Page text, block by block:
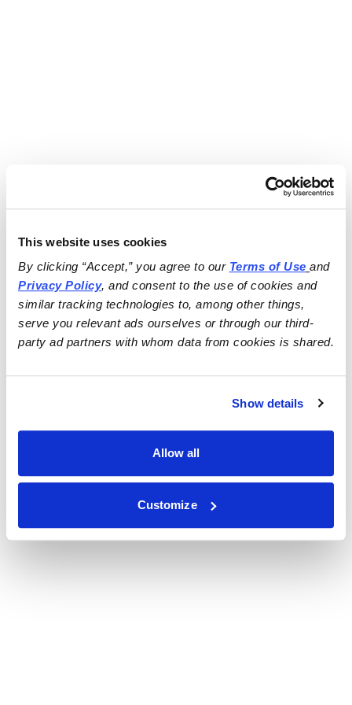
This website uses cookies
By clicking “Accept,” you agree to our Terms of Use
and
Privacy Policy, and consent to the use of cookies and
similar tracking technologies to, among other things,
serve you relevant ads ourselves or through our third-
party ad partners with whom data from cookies is shared.
Show details
Allow all
Customize